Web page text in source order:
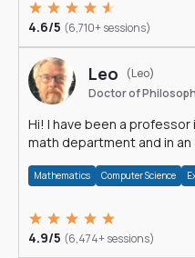
4.6/5 (6,710+ sessions)
Leo
(Leo)
Doctor of
Hi! I have been a professor in New York and taught in a
math department and in
Mathematics Computer Science
4.9/5 (6,474+ sessions)